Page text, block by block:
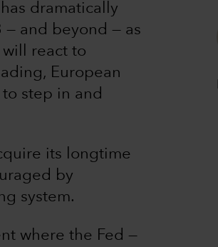
dramatically
and beyond — as
react to
European
step in and
its longtime
by
system.
where the Fed —